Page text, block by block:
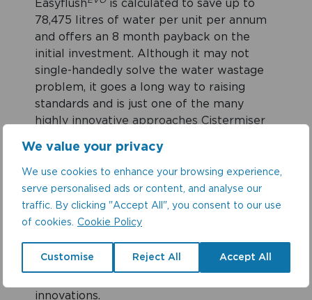
We value your privacy
We use cookies to enhance your browsing experience,
serve personalised ads or content, and analyse our
traffic. By clicking "Accept All", you consent to our use
of cookies. Cookie Policy
Customise Reject All Accept All
Easyflush
is calculated to save up to
78,475 litres of water per unit per annum
and offers an 8 month payback on the
initial investment. Although it may not
single-handedly solve the water wastage
problem, it goes a long way to raising
standards and is just one of the many
highly innovative approaches Cistermiser
wide problem.
“We look forward to working with the
team at Waterwise to support, challenge
policy and encourage industry and
consumers to be both mindful yet
ambitious when it comes to water saving
innovations.